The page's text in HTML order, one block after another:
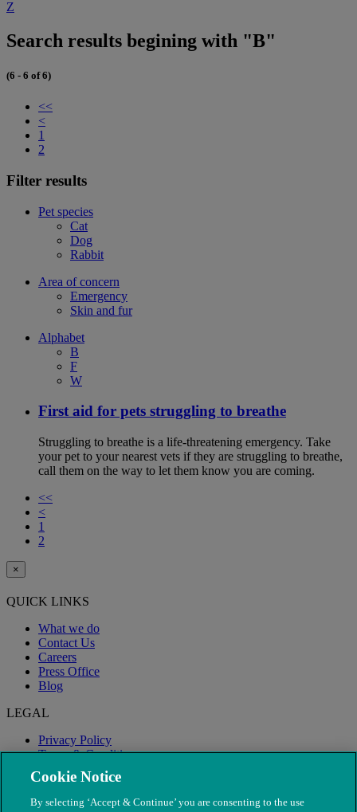
Z
Search results begining with "B"
(6 - 6 of 6)
<<
<
1
2
Filter results
Pet species
Cat
Dog
Rabbit
Area of concern
Emergency
Skin and fur
Alphabet
B
F
W
First aid for pets struggling to breathe
Struggling to breathe is a life-threatening emergency. Take
your pet to your nearest vets if they are struggling to breathe,
call them on the way to let them know you are coming.
<<
<
1
2
×
QUICK LINKS
What we do
Contact Us
Careers
Press Office
Blog
LEGAL
Privacy Policy
Terms & Conditions
Modern Slavery
Cookie Notice
By selecting ‘Accept & Continue’ you are consenting to the use